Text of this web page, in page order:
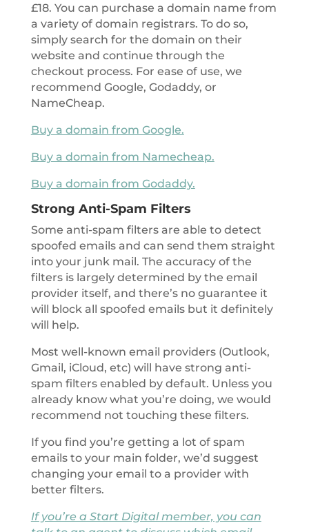
£18. You can purchase a domain name from
a variety of domain registrars. To do so,
simply search for the domain on their
website and continue through the
checkout process. For ease of use, we
recommend Google, Godaddy, or
NameCheap.
Buy a domain from Google.
Buy a domain from Namecheap.
Buy a domain from Godaddy.
Strong Anti-Spam Filters
Some anti-spam filters are able to detect
spoofed emails and can send them straight
into your junk mail. The accuracy of the
filters is largely determined by the email
provider itself, and there’s no guarantee it
will block all spoofed emails but it definitely
will help.
Most well-known email providers (Outlook,
Gmail, iCloud, etc) will have strong anti-
spam filters enabled by default. Unless you
already know what you’re doing, we would
recommend not touching these filters.
If you find you’re getting a lot of spam
emails to your main folder, we’d suggest
changing your email to a provider with
better filters.
If you’re a Start Digital member, you can